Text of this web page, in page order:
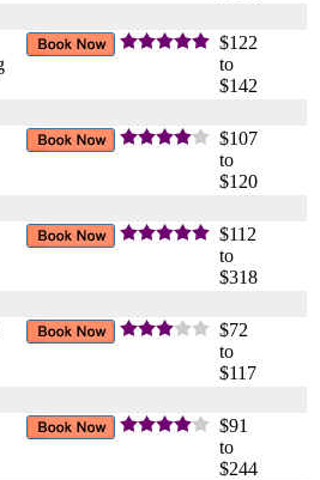
$122
to
$142
$107
to
$120
$112
to
$318
$72
to
$117
$91
to
$244